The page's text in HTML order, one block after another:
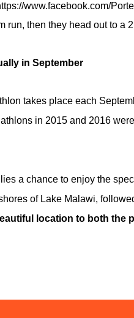
www.facebook.com/
run, then they head out to a
in September
takes place each
in 2015 and 2016
a chance to enjoy the
of Lake Malawi,
location to both the